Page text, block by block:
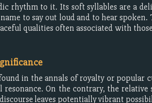
rhythm to it. Its soft syllables are a
to say out loud and to hear spoken.
qualities often associated with
in the annals of royalty or popular
On the contrary, the relative
leaves potentially vibrant